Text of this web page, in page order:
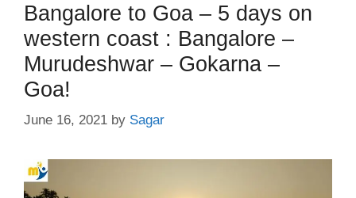
Bangalore to Goa – 5 days on
western coast : Bangalore –
Murudeshwar – Gokarna –
Goa!
June 16, 2021 by Sagar